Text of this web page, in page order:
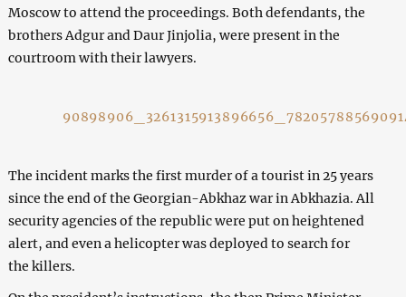
Moscow to attend the proceedings. Both defendants, the
brothers Adgur and Daur Jinjolia, were present in the
courtroom with their lawyers.
The incident marks the first murder of a tourist in 25 years
since the end of the Georgian-Abkhaz war in Abkhazia. All
security agencies of the republic were put on heightened
alert, and even a helicopter was deployed to search for
the killers.